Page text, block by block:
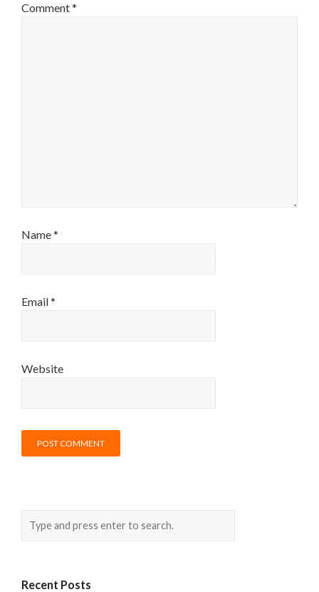
Comment*
Name*
Email*
Website
Recent Posts